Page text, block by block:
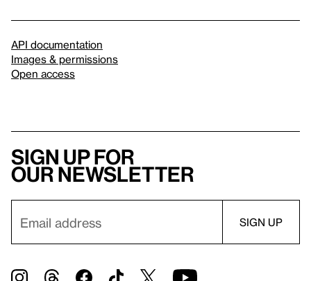
API documentation
Images & permissions
Open access
Sign up for
our newsletter